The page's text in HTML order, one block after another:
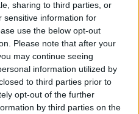
sharing to third parties, or
sensitive information for
use the below opt-out
Please note that after your
may continue seeing
information utilized by
to third parties prior to
opt-out of the further
by third parties on the